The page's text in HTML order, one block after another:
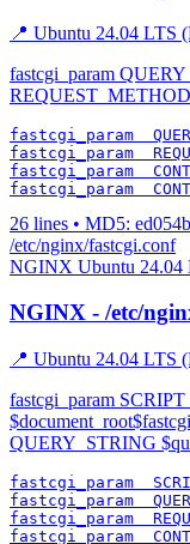
📍 Ubuntu 24.04 LTS
fastcgi_param
fastcgi_param
fastcgi_param
fastcgi_param
fastcgi_param
26 lines • MD5:
/etc/nginx/fastcgi.conf
NGINX Ubuntu 24.04
NGINX - /etc/
📍 Ubuntu 24.04 LTS
fastcgi_param
QUERY_STRING
fastcgi_param
fastcgi_param
fastcgi_param
fastcgi_param